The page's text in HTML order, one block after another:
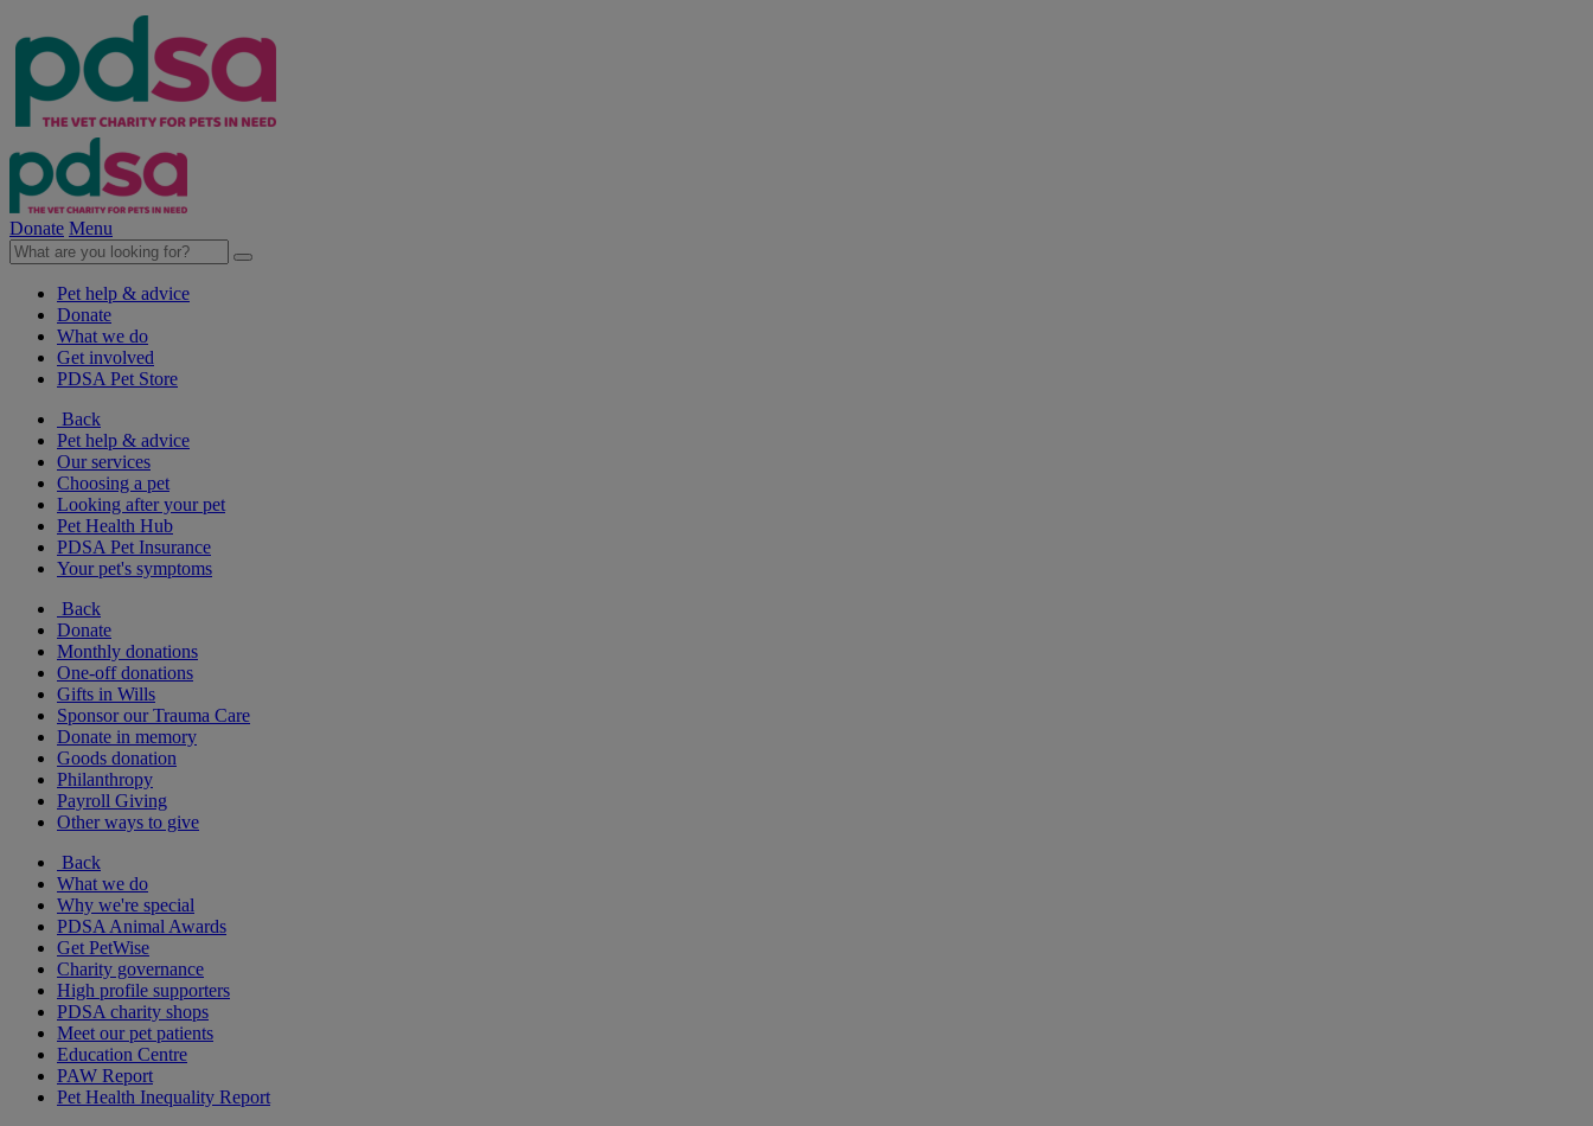
Donate Menu
Pet help & advice
Donate
What we do
Get involved
PDSA Pet Store
Back
Pet help & advice
Our services
Choosing a pet
Looking after your pet
Pet Health Hub
PDSA Pet Insurance
Your pet's symptoms
Back
Donate
Monthly donations
One-off donations
Gifts in Wills
Sponsor our Trauma Care
Donate in memory
Goods donation
Philanthropy
Payroll Giving
Other ways to give
Back
What we do
Why we're special
PDSA Animal Awards
Get PetWise
Charity governance
High profile supporters
PDSA charity shops
Meet our pet patients
Education Centre
PAW Report
Pet Health Inequality Report